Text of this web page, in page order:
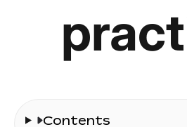
Contents